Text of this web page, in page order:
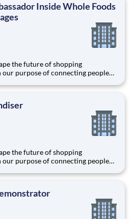
Inside Whole Foods
the future of shopping
our purpose of connecting people
means joining a network of 65,000
the future of shopping
our purpose of connecting people
means joining a network of 65,000